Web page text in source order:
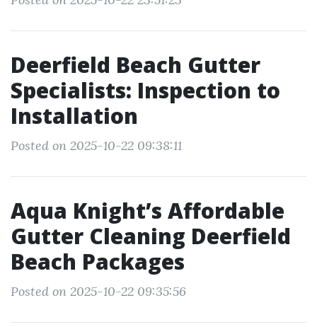
Deerfield Beach Gutter
Specialists: Inspection to
Installation
Posted on 2025-10-22 09:38:11
Aqua Knight’s Affordable
Gutter Cleaning Deerfield
Beach Packages
Posted on 2025-10-22 09:35:56